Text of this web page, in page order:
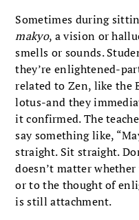
Sometimes during
makyo, a vision or
smells or sounds.
they’re enlightened-
related to Zen, like the
lotus-and they
it confirmed. The
say something like,
straight. Sit straight.
doesn’t matter
or to the thought of
is still attachment.